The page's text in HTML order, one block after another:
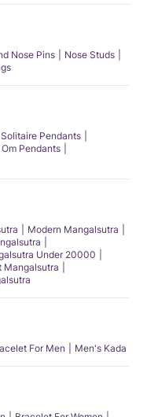
Nose Pins
Nose Studs
Solitaire Pendants
Om Pendants
Modern Mangalsutra
Under 20000
Mangalsutra
For Men Men's Kada